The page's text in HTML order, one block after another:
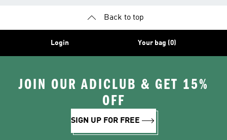
Back to top
Login Your bag (0)
JOIN OUR ADICLUB & GET 15%
OFF
SIGN UP FOR FREE